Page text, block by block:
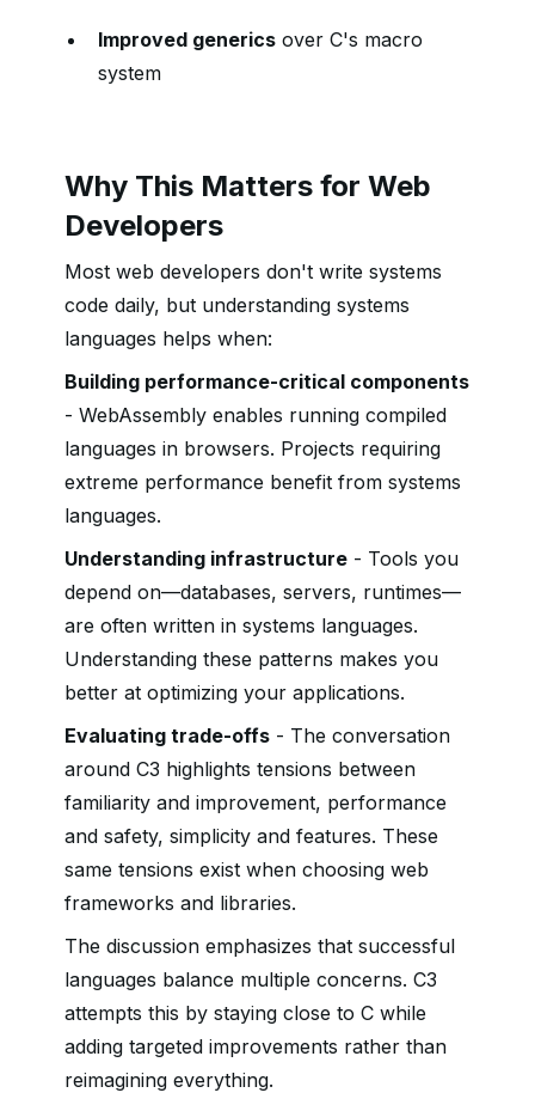
Improved generics over C's macro
system
Why This Matters for Web
Developers
Most web developers don't write systems
code daily, but understanding systems
languages helps when:
Building performance-critical components
- WebAssembly enables running compiled
languages in browsers. Projects requiring
extreme performance benefit from systems
languages.
Understanding infrastructure - Tools you
depend on—databases, servers, runtimes—
are often written in systems languages.
Understanding these patterns makes you
better at optimizing your applications.
Evaluating trade-offs - The conversation
around C3 highlights tensions between
familiarity and improvement, performance
and safety, simplicity and features. These
same tensions exist when choosing web
frameworks and libraries.
The discussion emphasizes that successful
languages balance multiple concerns. C3
attempts this by staying close to C while
adding targeted improvements rather than
reimagining everything.